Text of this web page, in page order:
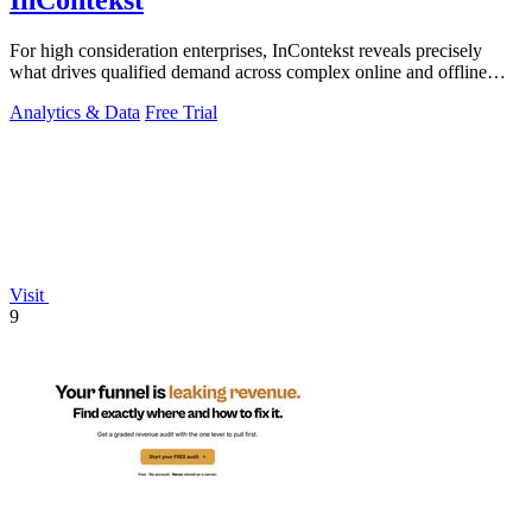
For high consideration enterprises, InContekst reveals precisely
what drives qualified demand across complex online and offline
Analytics & Data Free Trial
Visit
9